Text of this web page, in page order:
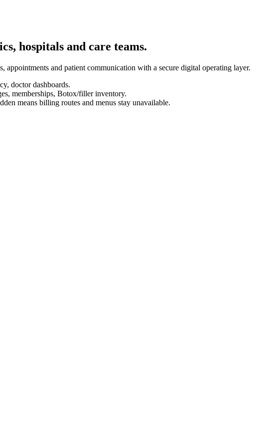
hospitals and care teams.
appointments and patient communication with a secure digital operating layer.
doctor dashboards.
memberships, Botox/filler inventory.
means billing routes and menus stay unavailable.